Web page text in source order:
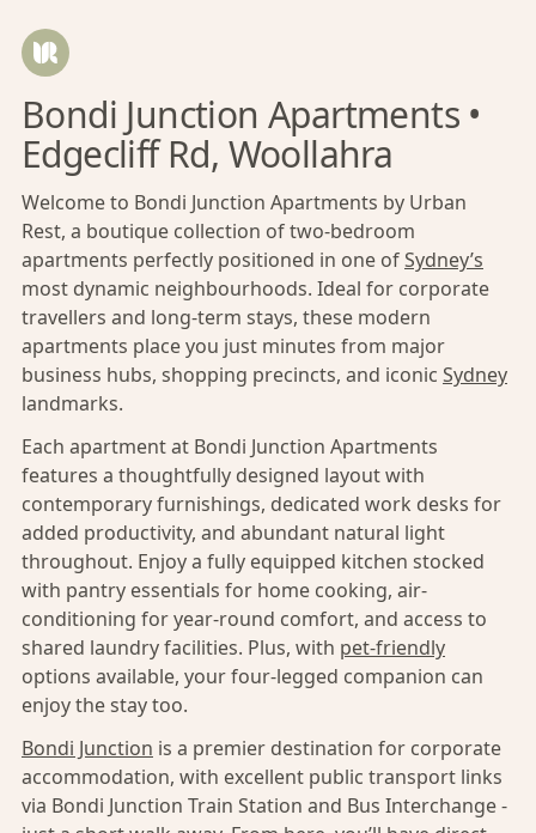
Bondi Junction Apartments •
Edgecliff Rd, Woollahra
Welcome to Bondi Junction Apartments by Urban
Rest, a boutique collection of two-bedroom
apartments perfectly positioned in one ofSydney’s
most dynamic neighbourhoods. Ideal for corporate
travellers and long-term stays, these modern
apartments place you just minutes from major
business hubs, shopping precincts, and iconic Sydney
landmarks.
Each apartment at Bondi Junction Apartments
features a thoughtfully designed layout with
contemporary furnishings, dedicated work desks for
added productivity, and abundant natural light
throughout. Enjoy a fully equipped kitchen stocked
with pantry essentials for home cooking, air-
conditioning for year-round comfort, and access to
shared laundry facilities. Plus, with pet-friendly
options available, your four-legged companion can
enjoy the stay too.
Bondi Junction is a premier destination for corporate
accommodation, with excellent public transport links
via Bondi Junction Train Station and Bus Interchange -